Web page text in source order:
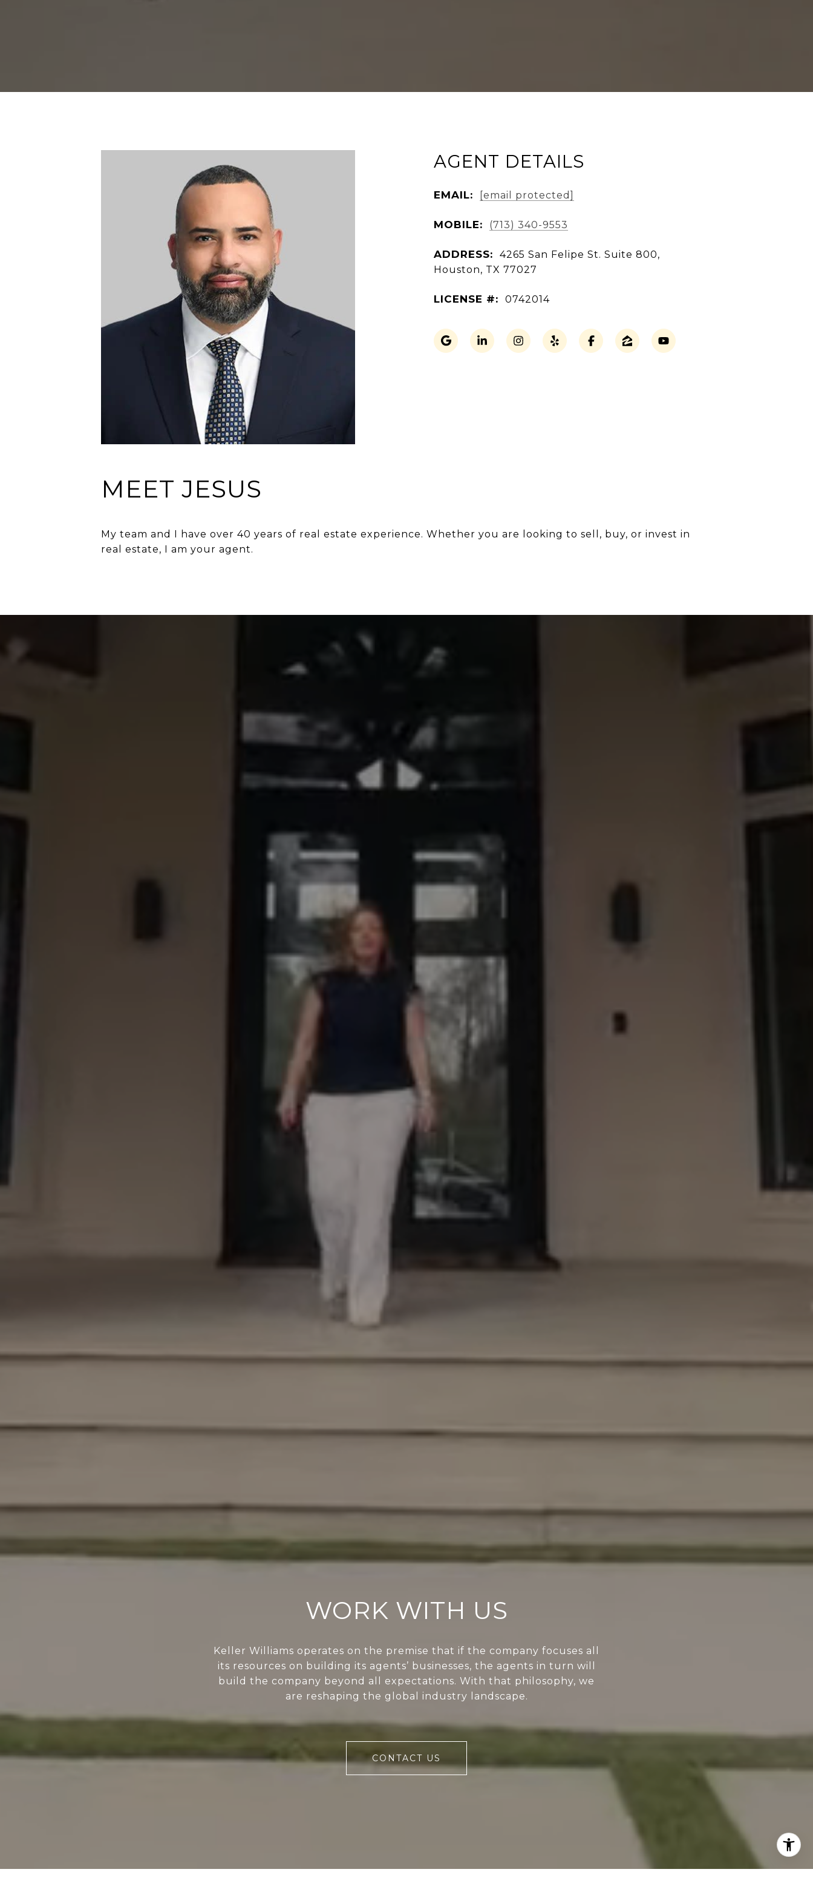
AGENT DETAILS
EMAIL: [email protected]
MOBILE: (713) 340-9553
ADDRESS:
4265 San Felipe St. Suite 800,
Houston, TX 77027
LICENSE #: 0742014
MEET JESUS
My team and I have over 40 years of real estate experience. Whether you are looking to sell, buy, or invest in
real estate, I am your agent.
WORK WITH US
Keller Williams operates on the premise that if the company focuses all
its resources on building its agents’ businesses, the agents in turn will
build the company beyond all expectations. With that philosophy, we
are reshaping the global industry landscape.
CONTACT US